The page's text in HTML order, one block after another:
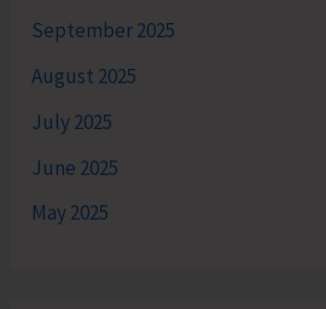
September 2025
August 2025
July 2025
June 2025
May 2025